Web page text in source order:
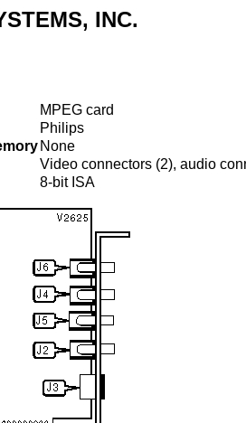
INC.
MPEG card
Philips
None
Video connectors (2), audio
8-bit ISA